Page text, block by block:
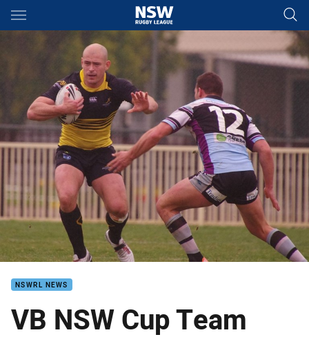
Main
You have skipped the navigation, tab for page content
NSWRL NEWS
VB NSW Cup Team